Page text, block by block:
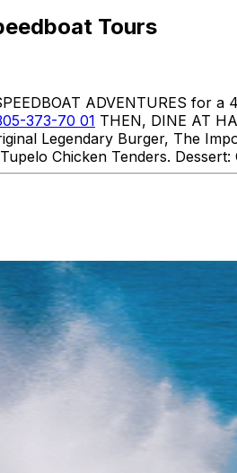
Tours
ADVENTURES for
373-70 01 THEN, DINE AT
Legendary Burger, The
Chicken Tenders.